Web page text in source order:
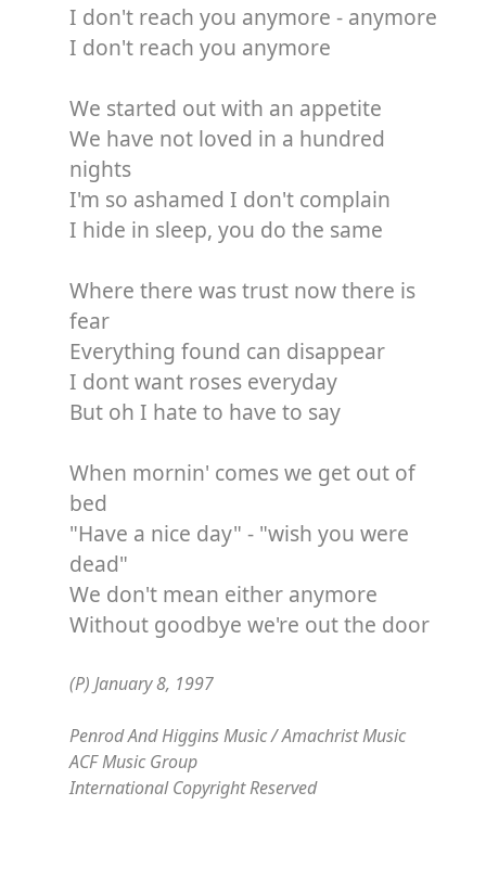
I don't reach you anymore - anymore
I don't reach you anymore
We started out with an appetite
We have not loved in a hundred
nights
I'm so ashamed I don't complain
I hide in sleep, you do the same
Where there was trust now there is
fear
Everything found can disappear
I dont want roses everyday
But oh I hate to have to say
When mornin' comes we get out of
bed
"Have a nice day" - "wish you were
dead"
We don't mean either anymore
Without goodbye we're out the door
(P) January 8, 1997
Penrod And Higgins Music / Amachrist Music
ACF Music Group
International Copyright Reserved